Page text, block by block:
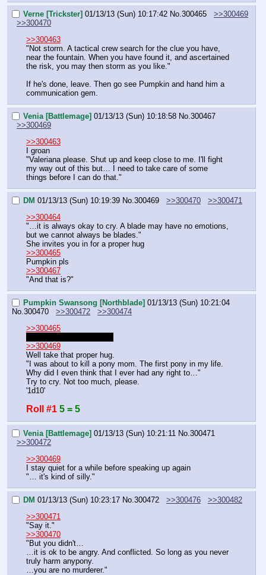
Verne [Trickster] 01/13/13 (Sun) 10:17:42 No. 300465
>>300469
>>300470
>>300463
"Not storm. A tactical crew search for the clue you have,
near the fountain. When you have found it, and ascertained
the risk, you may then storm as you like."
If he's done, leave. Then go see Pumpkin and hand him a
communication gem.
Venia [Battlemage] 01/13/13 (Sun) 10:18:58 No. 300467
>>300469
>>300463
I groan
"Valeriana please. Shut up and keep close to me. I'll fight
my way out of this but… I need to take care of some
things before I can do that."
DM 01/13/13 (Sun) 10:19:39 No. 300469 >>300470
>>300471
>>300464
"…it is always okay to cry. A blade may have no emotions,
but we cannot always be blades."
She invites you in for a proper hug
>>300465
Pumpkin pls
>>300467
"And that is?"
Pumpkin Swansong [Northblade] 01/13/13 (Sun) 10:21:04
No. 300470 >>300472
>>300474
>>300465
>>300469
Well take that proper hug.
"I was about to kill a pony mom. The first pony in my life.
Why did I even think that I ever had any right to…"
Try to cry. Not too much, please.
'1d10'
Roll #1 5 = 5
Venia [Battlemage] 01/13/13 (Sun) 10:21:11 No. 300471
>>300472
>>300469
I stay quiet for a while before speaking up again
"… it's kind of silly."
DM 01/13/13 (Sun) 10:23:17 No. 300472 >>300476
>>300482
>>300471
"Say it."
>>300470
"But you didn't…
…it is ok to be angry. And conflicted. So long as you never
truly harm anypony.
…you are no murderer."